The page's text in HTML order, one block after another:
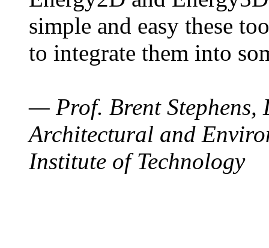
simple and easy these
to integrate them into
— Prof. Brent Stephens,
Architectural and
Institute of Technology